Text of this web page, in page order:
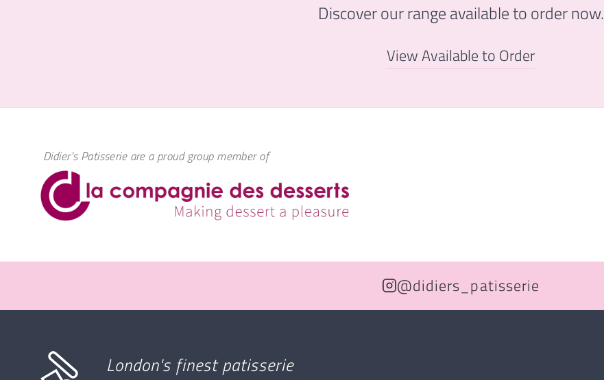
Discover our range available to order now.
View Available to Order
Didier's Patisserie are a proud group member of
@didiers_patisserie
London's finest patisserie